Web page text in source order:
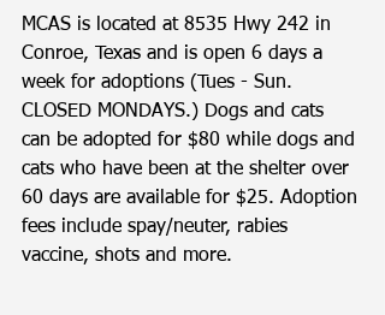
MCAS is located at 8535 Hwy 242 in
Conroe, Texas and is open 6 days a
week for adoptions (Tues - Sun.
CLOSED MONDAYS.) Dogs and cats
can be adopted for $80 while dogs and
cats who have been at the shelter over
60 days are available for $25. Adoption
fees include spay/neuter, rabies
vaccine, shots and more.